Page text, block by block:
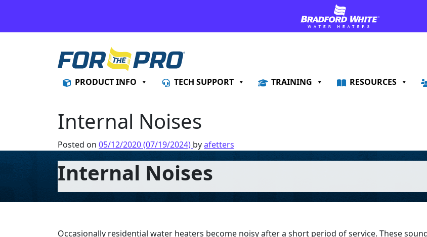
PRODUCT INFO TECH SUPPORT TRAINING RESOURCES
Internal Noises
Posted on 05/12/2020(07/19/2024) byafetters
Internal Noises
Occasionally residential water heaters become noisy after a short period of service. These